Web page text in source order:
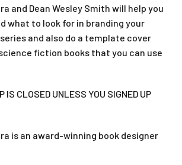
and Dean Wesley Smith will help you
what to look for in branding your
and also do a template cover
fiction books that you can use
IS CLOSED UNLESS YOU SIGNED UP
is an award-winning book designer